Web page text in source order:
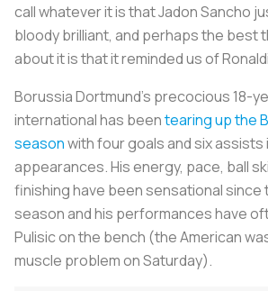
call whatever it is that Jadon Sancho
bloody brilliant, and perhaps the best
about it is that it reminded us of
Borussia Dortmund’s precocious 18-
international has beentearing up the
seasonwith four goals and six assists
appearances. His energy, pace, ball
finishing have been sensational
season and his performances have
Pulisic on the bench (the American
muscle problem on Saturday).